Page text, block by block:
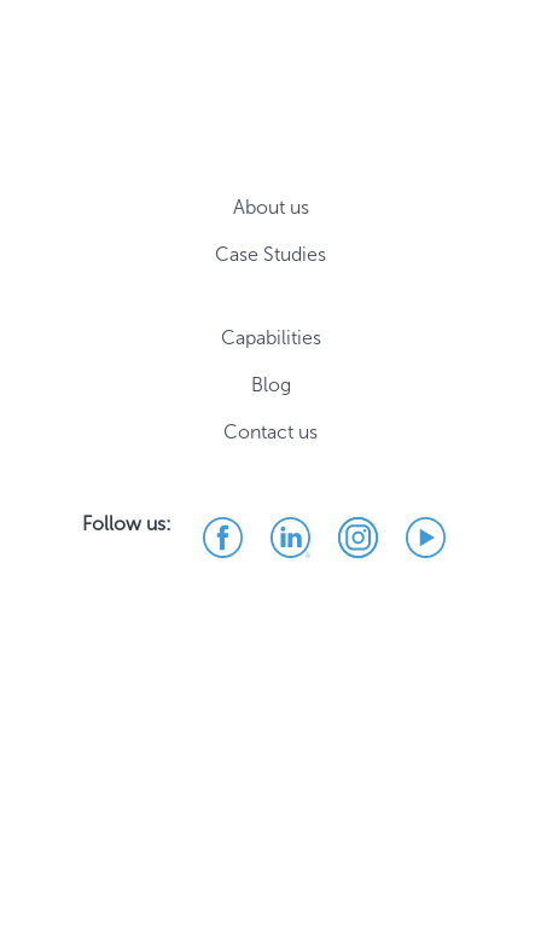
About us
Case Studies
Capabilities
Blog
Contact us
Follow us: